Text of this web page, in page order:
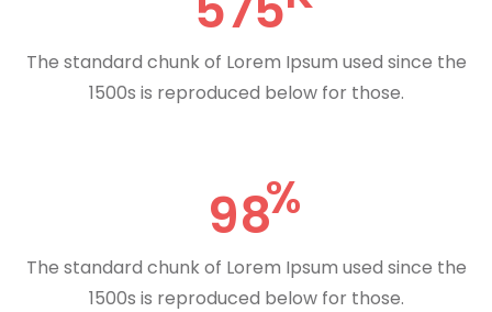
The standard chunk of Lorem Ipsum used since the
1500s is reproduced below for those.
98
The standard chunk of Lorem Ipsum used since the
1500s is reproduced below for those.